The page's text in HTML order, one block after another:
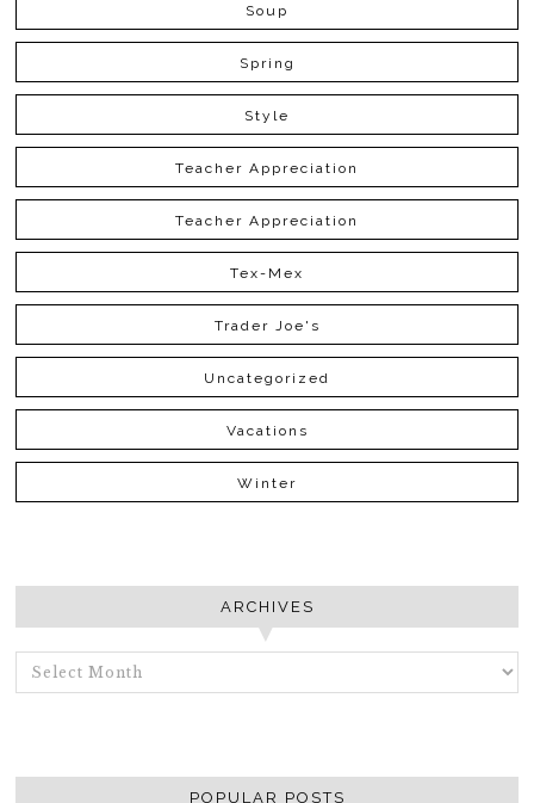
Soup
Spring
Style
Teacher Appreciation
Teacher Appreciation
Tex-Mex
Trader Joe's
Uncategorized
Vacations
Winter
ARCHIVES
ARCHIVES
POPULAR POSTS